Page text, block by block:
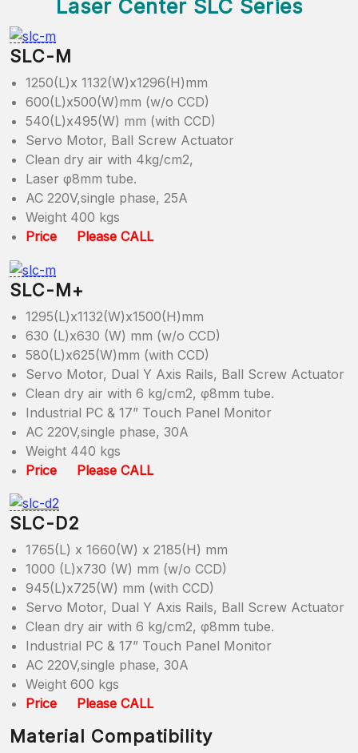
Laser Center SLC Series
SLC-M
1250(L)x 1132(W)x1296(H)mm
600(L)x500(W)mm (w/o CCD)
540(L)x495(W) mm (with CCD)
Servo Motor, Ball Screw Actuator
Clean dry air with 4kg/cm2,
Laser φ8mm tube.
AC 220V,single phase, 25A
Weight 400 kgs
Price Please CALL
SLC-M+
1295(L)x1132(W)x1500(H)mm
630 (L)x630 (W) mm (w/o CCD)
580(L)x625(W)mm (with CCD)
Servo Motor, Dual Y Axis Rails, Ball Screw Actuator
Clean dry air with 6 kg/cm2, φ8mm tube.
Industrial PC & 17” Touch Panel Monitor
AC 220V,single phase, 30A
Weight 440 kgs
Price Please CALL
SLC-D2
1765(L) x 1660(W) x 2185(H) mm
1000 (L)x730 (W) mm (w/o CCD)
945(L)x725(W) mm (with CCD)
Servo Motor, Dual Y Axis Rails, Ball Screw Actuator
Clean dry air with 6 kg/cm2, φ8mm tube.
Industrial PC & 17” Touch Panel Monitor
AC 220V,single phase, 30A
Weight 600 kgs
Price Please CALL
Material Compatibility